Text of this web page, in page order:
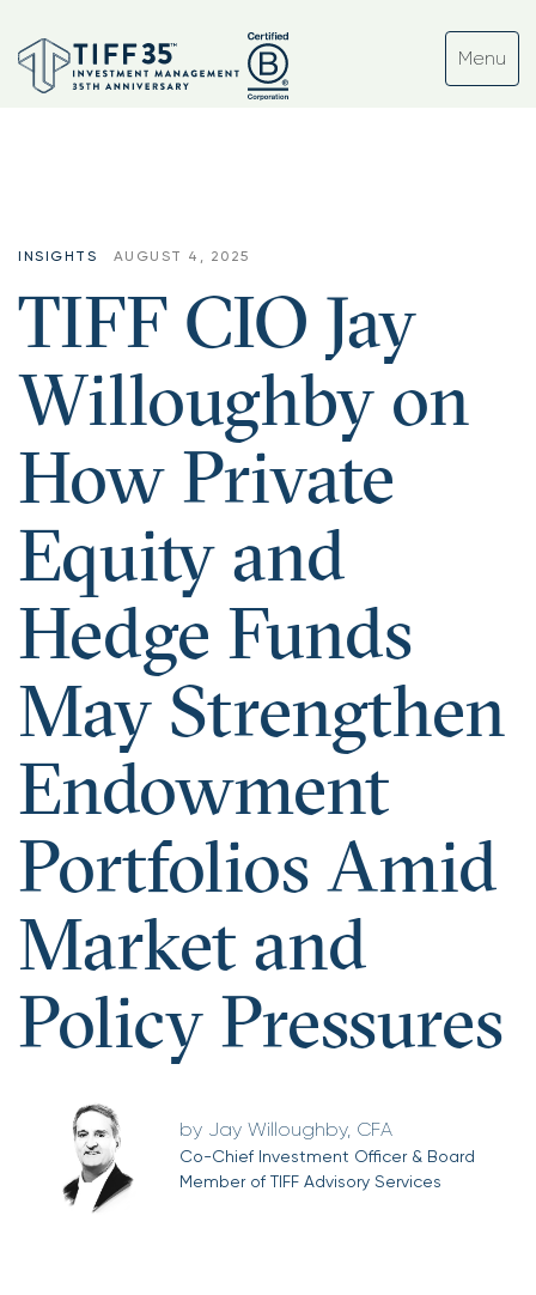
INSIGHTS AUGUST 4, 2025
TIFF CIO Jay
Willoughby on
How Private
Equity and
Hedge Funds
May Strengthen
Endowment
Portfolios Amid
Market and
Policy Pressures
Jay Willoughby, CFA
Co-Chief Investment Officer & Board
Member of TIFF Advisory Services